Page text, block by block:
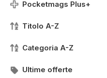
Pocketmags Plus+
Titolo A-Z
Categoria A-Z
Ultime offerte